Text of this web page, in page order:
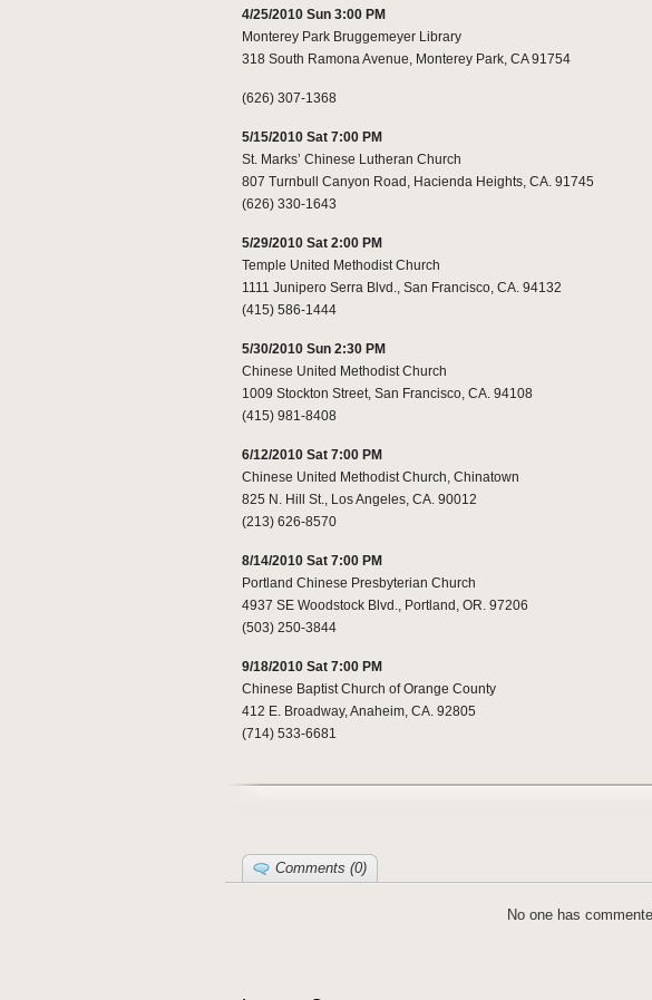
4/25/2010 Sun 3:00 PM
Monterey Park Bruggemeyer Library
318 South Ramona Avenue, Monterey Park, CA 91754
(626) 307-1368
5/15/2010 Sat 7:00 PM
St. Marks’ Chinese Lutheran Church
807 Turnbull Canyon Road, Hacienda Heights, CA. 91745
(626) 330-1643
5/29/2010 Sat 2:00 PM
Temple United Methodist Church
1111 Junipero Serra Blvd., San Francisco, CA. 94132
(415) 586-1444
5/30/2010 Sun 2:30 PM
Chinese United Methodist Church
1009 Stockton Street, San Francisco, CA. 94108
(415) 981-8408
6/12/2010 Sat 7:00 PM
Chinese United Methodist Church, Chinatown
825 N. Hill St., Los Angeles, CA. 90012
(213) 626-8570
8/14/2010 Sat 7:00 PM
Portland Chinese Presbyterian Church
4937 SE Woodstock Blvd., Portland, OR. 97206
(503) 250-3844
9/18/2010 Sat 7:00 PM
Chinese Baptist Church of Orange County
412 E. Broadway, Anaheim, CA. 92805
(714) 533-6681
Comments (0)
No one has